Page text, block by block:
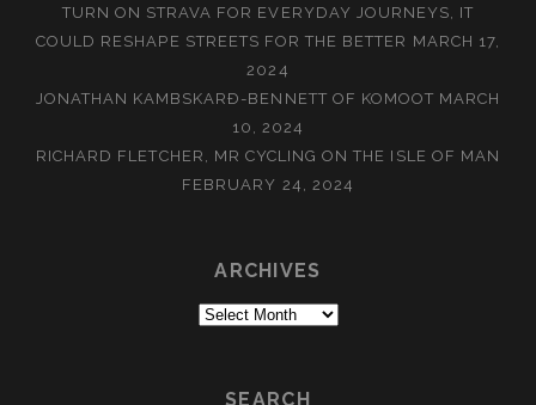
TURN ON STRAVA FOR EVERYDAY JOURNEYS, IT
COULD RESHAPE STREETS FOR THE BETTER MARCH 17,
2024
JONATHAN KAMBSKARÐ-BENNETT OF KOMOOT MARCH
10, 2024
RICHARD FLETCHER, MR CYCLING ON THE ISLE OF MAN
FEBRUARY 24, 2024
ARCHIVES
Archives
SEARCH